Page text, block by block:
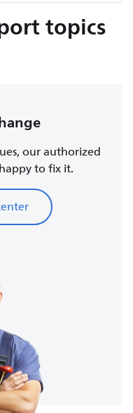
topics
our authorized
to fix it.